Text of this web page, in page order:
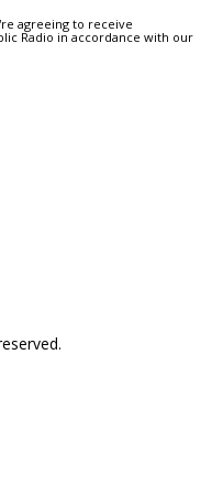
agreeing to receive
Radio in accordance with our